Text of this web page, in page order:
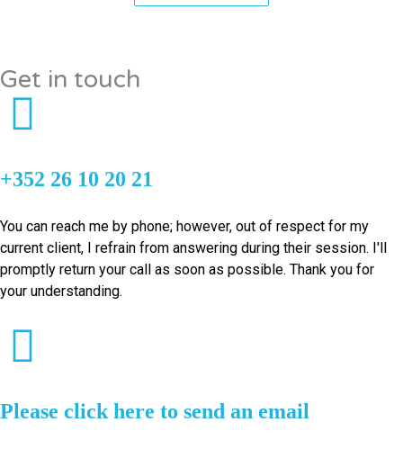
Get in touch
+352 26 10 20 21
You can reach me by phone; however, out of respect for my
current client, I refrain from answering during their session. I'll
promptly return your call as soon as possible. Thank you for
your understanding.
Please click here to send an email